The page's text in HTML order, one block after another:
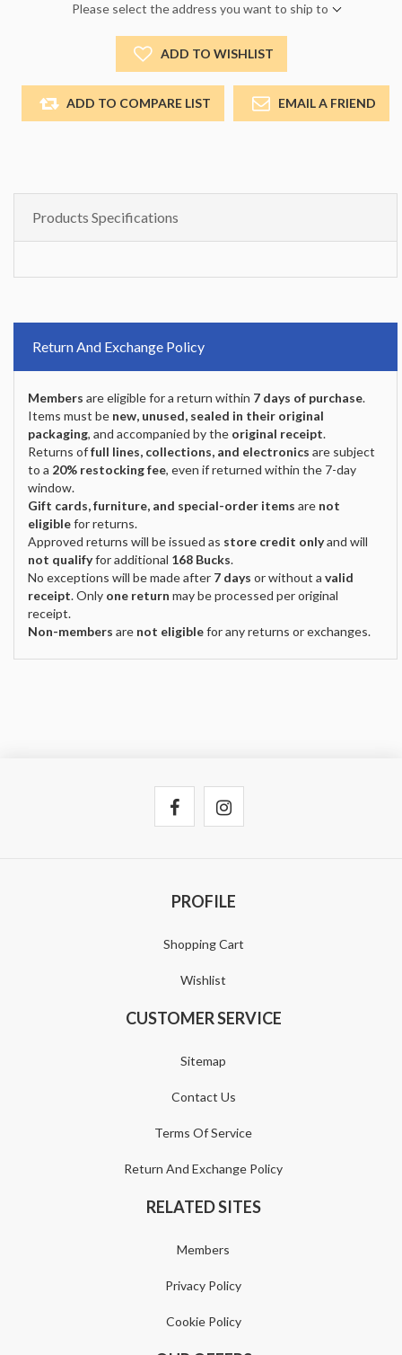
Please select the address you want to ship to
ADD TO WISHLIST
ADD TO COMPARE LIST EMAIL A FRIEND
Products Specifications
Return And Exchange Policy
Members are eligible for a return within 7 days of purchase.
Items must be new, unused, sealed in their original
packaging, and accompanied by the original receipt.
Returns offull lines, collections, and electronics are subject
to a 20% restocking fee, even if returned within the 7-day
window.
Gift cards, furniture, and special-order items are not
eligiblefor returns.
Approved returns will be issued as store credit onlyand will
not qualifyfor additional 168 Bucks.
No exceptions will be made after 7 days or without a valid
receipt. Only one return may be processed per original
receipt.
Non-members are not eligiblefor any returns or exchanges.
PROFILE
Shopping Cart
Wishlist
CUSTOMER SERVICE
Sitemap
Contact Us
Terms Of Service
Return And Exchange Policy
RELATED SITES
Members
Privacy Policy
Cookie Policy